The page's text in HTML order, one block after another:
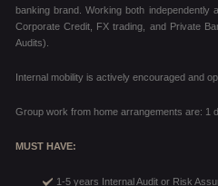
banking brand. Working both
Corporate Credit, FX trading, and Private
Audits).
Internal mobility is actively encouraged and
Group work from home arrangements are: 1
MUST HAVE:
1-5 years Internal Audit or Risk